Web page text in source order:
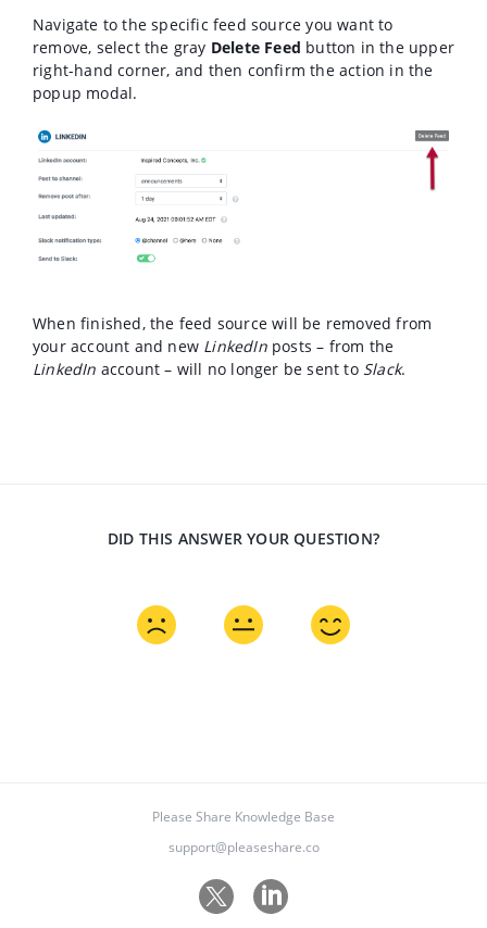
Navigate to the specific feed source you want to
remove, select the gray Delete Feed button in the upper
right-hand corner, and then confirm the action in the
popup modal.
When finished, the feed source will be removed from
your account and new LinkedInposts – from the
LinkedIn account – will no longer be sent to Slack.
DID THIS ANSWER YOUR QUESTION?
Please Share Knowledge Base
support@pleaseshare.co